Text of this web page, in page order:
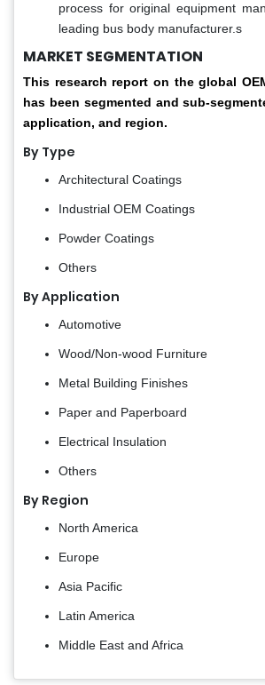
process for original equipment
leading bus body manufacturer.s
MARKET SEGMENTATION
This research report on the global
has been segmented and sub-
application, and region.
By Type
Architectural Coatings
Industrial OEM Coatings
Powder Coatings
Others
By Application
Automotive
Wood/Non-wood Furniture
Metal Building Finishes
Paper and Paperboard
Electrical Insulation
Others
By Region
North America
Europe
Asia Pacific
Latin America
Middle East and Africa